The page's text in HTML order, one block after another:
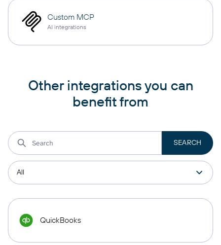
Custom MCP
AI integrations
Other integrations you can
benefit from
QuickBooks